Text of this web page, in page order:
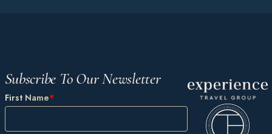
Subscribe To Our Newsletter
First Name*